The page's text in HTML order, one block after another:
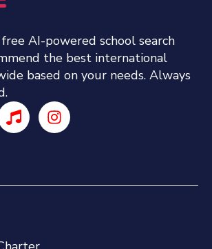
AI-powered school search
the best international
based on your needs. Always